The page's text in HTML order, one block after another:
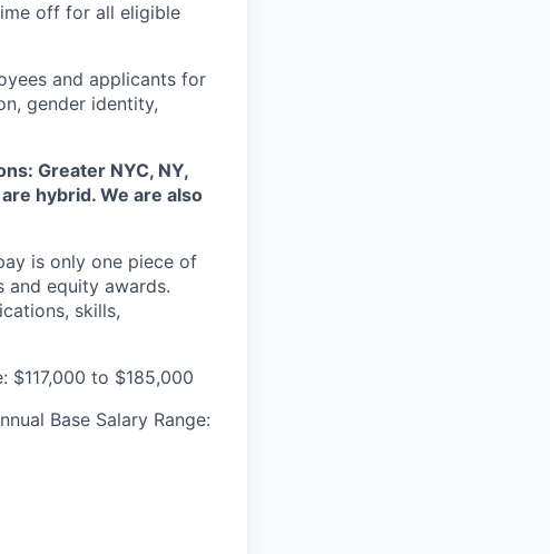
off for all eligible
and applicants for
gender identity,
Greater NYC, NY,
hybrid. We are also
is only one piece of
and equity awards.
skills,
$117,000 to $185,000
Base Salary Range: